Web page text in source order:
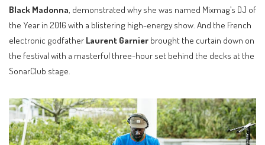
Black Madonna, demonstrated why she was named Mixmag’s DJ of
the Year in 2016 with a blistering high-energy show. And the French
electronic godfather Laurent Garnier brought the curtain down on
the festival with a masterful three-hour set behind the decks at the
SonarClub stage.